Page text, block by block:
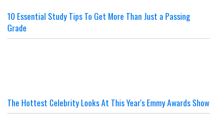
10 Essential Study Tips To Get More Than Just a Passing
Grade
The Hottest Celebrity Looks At This Year's Emmy Awards Show